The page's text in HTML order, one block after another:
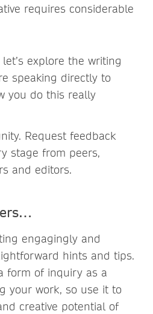
requires considerable
explore the writing
speaking directly to
you do this really
Request feedback
stage from peers,
and editors.
engagingly and
hints and tips.
form of inquiry as a
your work, so use it to
creative potential of